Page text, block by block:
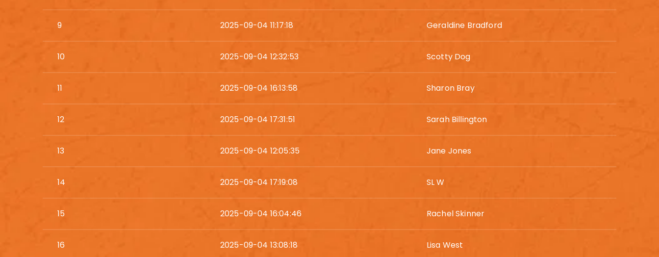
9 2025-09-04 11:17:18 Geraldine Bradford
10 2025-09-04 12:32:53 Scotty Dog
11 2025-09-04 16:13:58 Sharon Bray
12 2025-09-04 17:31:51 Sarah Billington
13 2025-09-04 12:05:35 Jane Jones
14 2025-09-04 17:19:08 SL W
15 2025-09-04 16:04:46 Rachel Skinner
16 2025-09-04 13:08:18 Lisa West